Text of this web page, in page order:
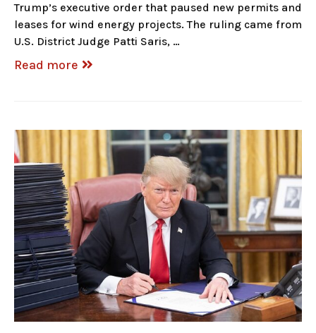
Trump’s executive order that paused new permits and
leases for wind energy projects. The ruling came from
U.S. District Judge Patti Saris, …
Read more